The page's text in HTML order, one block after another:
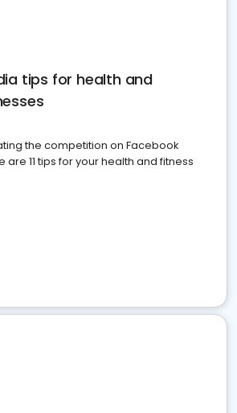
tips for health and
the competition on Facebook
are 11 tips for your health and fitness